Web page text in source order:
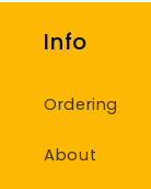
Info
Ordering
About